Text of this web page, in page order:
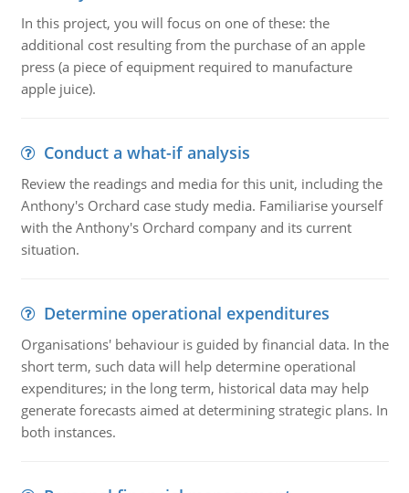
In this project, you will focus on one of these: the
additional cost resulting from the purchase of an apple
press (a piece of equipment required to manufacture
apple juice).
Conduct a what-if analysis
Review the readings and media for this unit, including the
Anthony's Orchard case study media. Familiarise yourself
with the Anthony's Orchard company and its current
situation.
Determine operational expenditures
Organisations' behaviour is guided by financial data. In the
short term, such data will help determine operational
expenditures; in the long term, historical data may help
generate forecasts aimed at determining strategic plans. In
both instances.